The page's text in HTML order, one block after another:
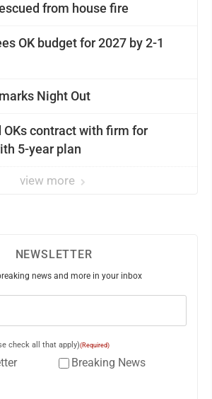
from house fire
OK budget for 2027 by 2-1
Night Out
OKs contract with firm for
5-year plan
view more
NEWSLETTER
news and more in your inbox
check all that apply)(Required)
Breaking News